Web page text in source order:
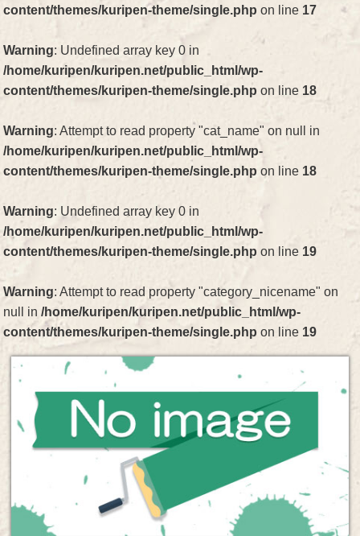
content/themes/kuripen-theme/single.php on line 17
Warning: Undefined array key 0 in
/home/kuripen/kuripen.net/public_html/wp-
content/themes/kuripen-theme/single.php on line 18
Warning: Attempt to read property "cat_name" on null in
/home/kuripen/kuripen.net/public_html/wp-
content/themes/kuripen-theme/single.php on line 18
Warning: Undefined array key 0 in
/home/kuripen/kuripen.net/public_html/wp-
content/themes/kuripen-theme/single.php on line 19
Warning: Attempt to read property "category_nicename" on
null in/home/kuripen/kuripen.net/public_html/wp-
content/themes/kuripen-theme/single.php on line 19